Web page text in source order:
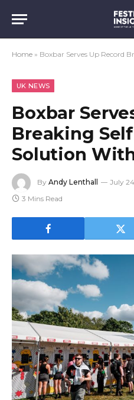
Home » Boxbar Serves Up Record
UK NEWS
Boxbar
Breaking
Solution
By Andy Lenthall July
3 Mins Read